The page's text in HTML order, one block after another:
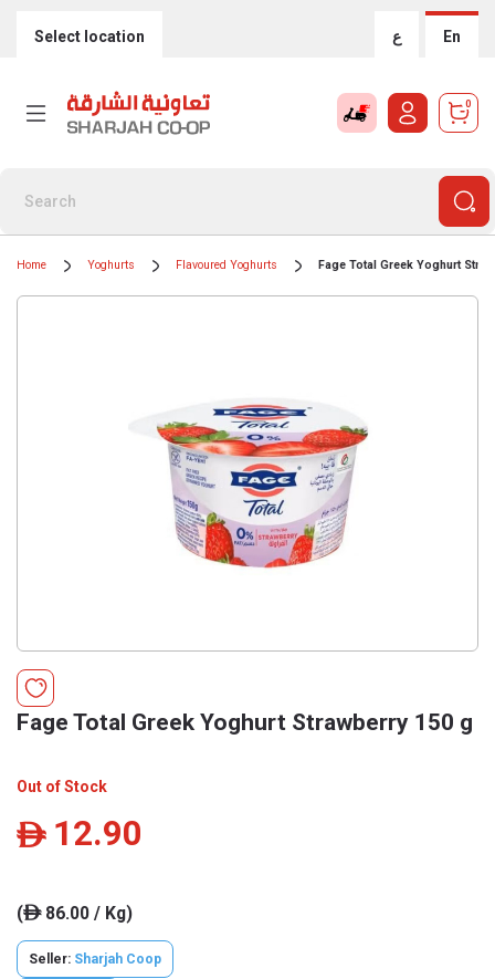
Select location ع En
0
Home Yoghurts Flavoured Yoghurts Fage Total Greek Yoghurt
Fage Total Greek Yoghurt Strawberry 150 g
Out of Stock
ê 12.90
(ê86.00 / Kg)
Seller: Sharjah Coop